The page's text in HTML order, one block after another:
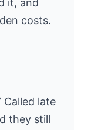
it, and
costs.
Called late
they still